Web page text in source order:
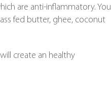
are anti-inflammatory. You
fed butter, ghee, coconut
create an healthy